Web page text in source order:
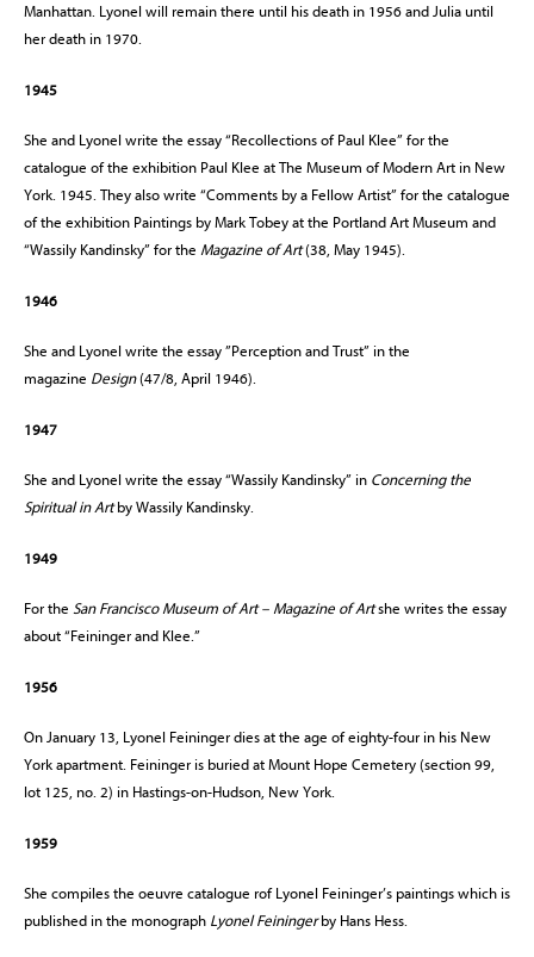
Manhattan. Lyonel will remain there until his death in 1956 and Julia until
her death in 1970.
1945
She and Lyonel write the essay “Recollections of Paul Klee” for the
catalogue of the exhibition Paul Klee at The Museum of Modern Art in New
York. 1945. They also write “Comments by a Fellow Artist” for the catalogue
of the exhibition Paintings by Mark Tobey at the Portland Art Museum and
“Wassily Kandinsky” for the Magazine of Art(38, May 1945).
1946
She and Lyonel write the essay ”Perception and Trust” in the
magazine Design(47/8, April 1946).
1947
She and Lyonel write the essay “Wassily Kandinsky” in Concerning the
Spiritual in Artby Wassily Kandinsky.
1949
For the San Francisco Museum of Art – Magazine of Artshe writes the essay
about “Feininger and Klee.”
1956
On January 13, Lyonel Feininger dies at the age of eighty-four in his New
York apartment. Feininger is buried at Mount Hope Cemetery (section 99,
lot 125, no. 2) in Hastings-on-Hudson, New York.
1959
She compiles the oeuvre catalogue rof Lyonel Feininger’s paintings which is
published in the monograph Lyonel Feiningerby Hans Hess.